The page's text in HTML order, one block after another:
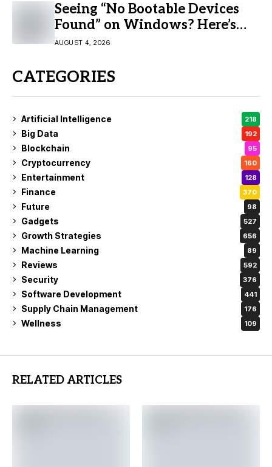
Seeing “No Bootable Devices
Found” on Windows? Here’s
the Fix
AUGUST 4, 2026
CATEGORIES
Artificial Intelligence 218
Big Data 192
Blockchain 95
Cryptocurrency 160
Entertainment 128
Finance 370
Future 98
Gadgets 527
Growth Strategies 656
Machine Learning 89
Reviews 592
Security 376
Software Development 441
Supply Chain Management 176
Wellness 109
RELATED ARTICLES